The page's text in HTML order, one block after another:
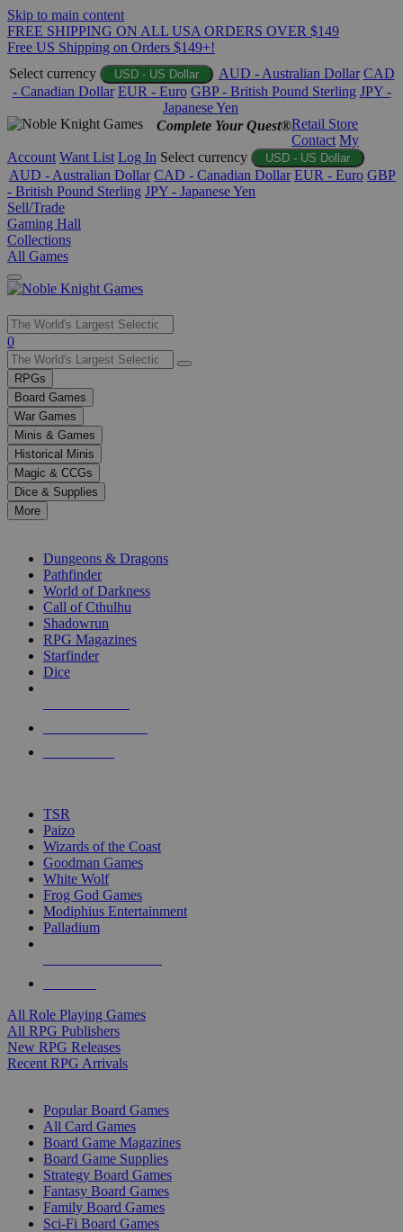
Skip to main content
FREE SHIPPING ON ALL USA ORDERS OVER $149
Free US Shipping on Orders $149+!
Select currency
USD - US Dollar AUD - Australian Dollar CAD
- Canadian Dollar EUR - Euro GBP - British Pound Sterling JPY -
Japanese Yen
Complete Your Quest®Retail Store
Contact My
Account Want List Log In Select currency USD - US Dollar
AUD - Australian Dollar CAD - Canadian Dollar EUR - Euro GBP
- British Pound Sterling JPY - Japanese Yen
Sell/Trade
Gaming Hall
Collections
All Games
Use
the
up
and
down
arrows
to
select
a
result.
Press
enter
selected
touch
0
RPGs
Board Games
War Games
Minis & Games
Historical Minis
Magic & CCGs
Dice & Supplies
More
Dungeons & Dragons
Pathfinder
World of Darkness
Call of Cthulhu
Shadowrun
RPG Magazines
Starfinder
Dice
TSR
Paizo
Wizards of the Coast
Goodman Games
White Wolf
Frog God Games
Modiphius Entertainment
Palladium
All Role Playing Games
All RPG Publishers
New RPG Releases
Recent RPG Arrivals
Popular Board Games
All Card Games
Board Game Magazines
Board Game Supplies
Strategy Board Games
Fantasy Board Games
Family Board Games
Sci-Fi Board Games